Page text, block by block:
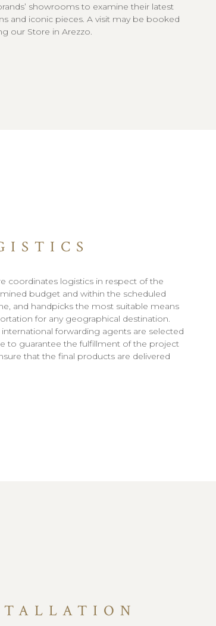
showrooms to examine their latest
and iconic pieces. A visit may be booked
our Store in Arezzo.
coordinates logistics in respect of the
budget and within the scheduled
and handpicks the most suitable means
for any geographical destination.
international forwarding agents are selected
to guarantee the fulfillment of the project
that the final products are delivered